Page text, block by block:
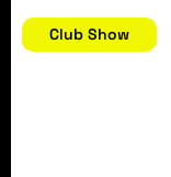
Club Show